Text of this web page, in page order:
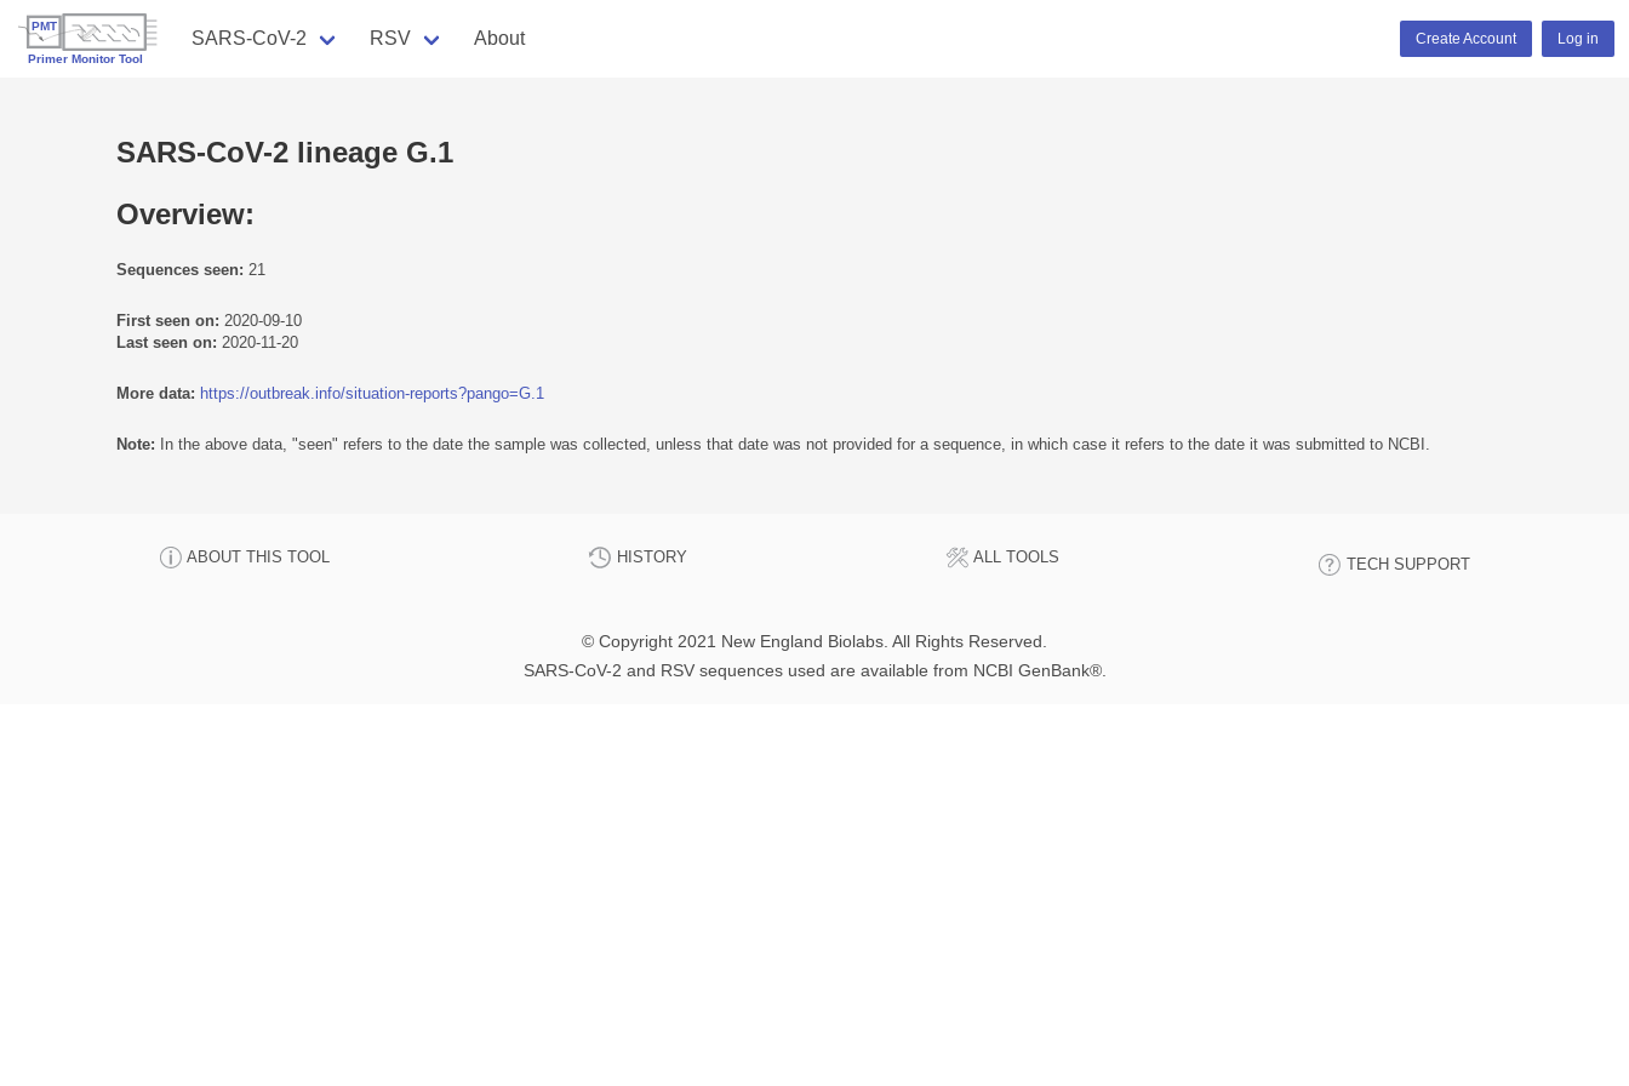
SARS-CoV-2 RSV About Create Account Log in
SARS-CoV-2 lineage G.1
Overview:
Sequences seen: 21
First seen on: 2020-09-10
Last seen on: 2020-11-20
More data: https://outbreak.info/situation-reports?pango=G.1
Note: In the above data, "seen" refers to the date the sample was collected, unless that date was not provided for a sequence, in which case it refers to the date it was submitted to NCBI.
ABOUT THIS TOOL HISTORY ALL TOOLS TECH SUPPORT
© Copyright 2021 New England Biolabs. All Rights Reserved.
SARS-CoV-2 and RSV sequences used are available from NCBI GenBank®.